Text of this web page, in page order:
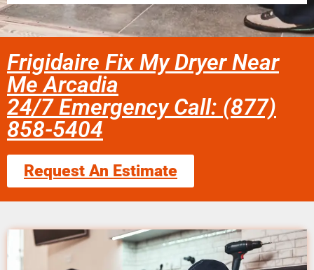
Frigidaire Fix My Dryer Near
Me Arcadia
24/7 Emergency Call: (877)
858-5404
Request An Estimate